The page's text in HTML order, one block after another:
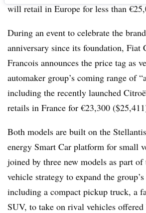
will retail in Europe for less than
During an event to celebrate the
anniversary since its foundation, Fiat
Francois announces the price tag as
automaker group’s coming range of
including the recently launched
retails in France for €23,300
Both models are built on the
energy Smart Car platform for small
joined by three new models as part of
vehicle strategy to expand the
including a compact pickup truck, a
SUV, to take on rival vehicles offered